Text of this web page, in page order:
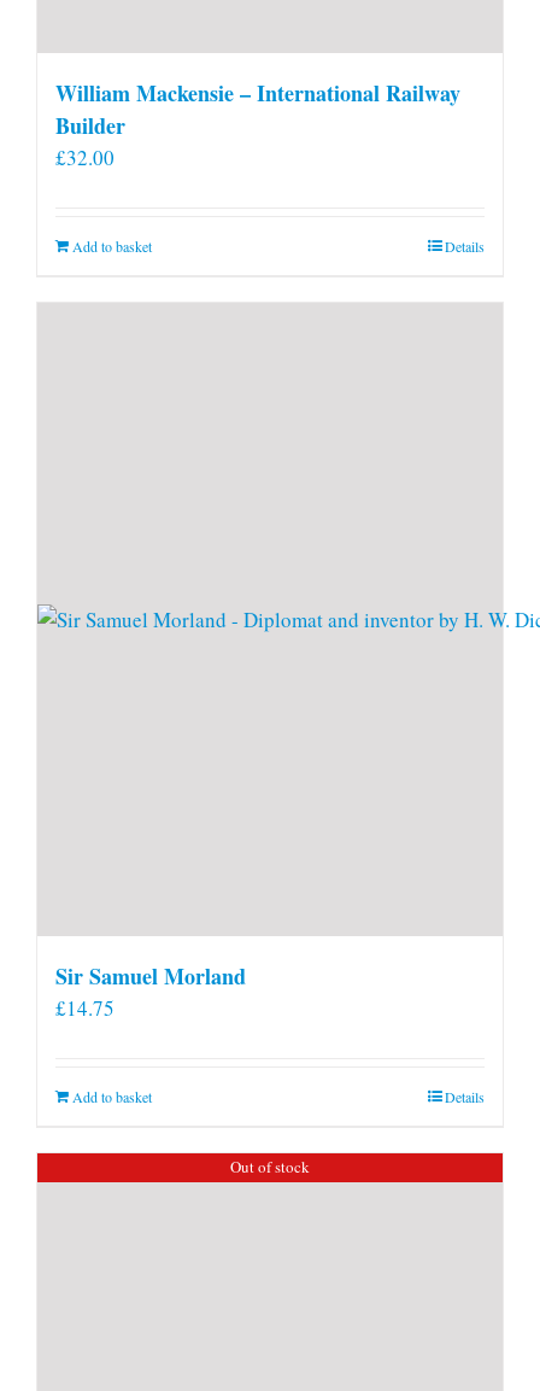
William Mackensie – International Railway
Builder
£32.00
Add to basket Details
Sir Samuel Morland
£14.75
Add to basket Details
Out of stock